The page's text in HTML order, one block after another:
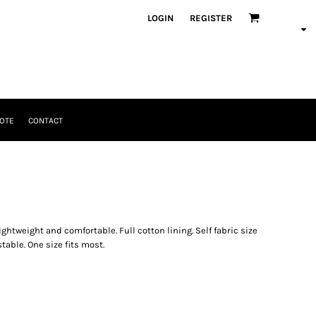
LOGIN REGISTER
CONTACT
and comfortable. Full cotton lining. Self fabric size
One size fits most.